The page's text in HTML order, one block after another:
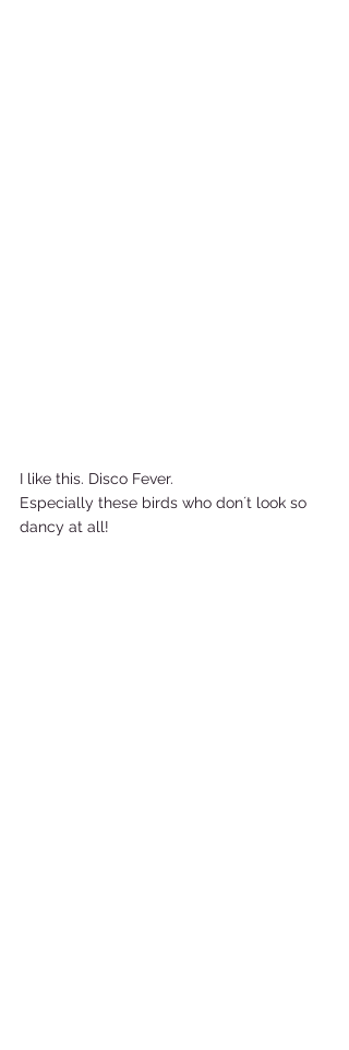
I like this. Disco Fever.
Especially these birds who don´t look so
dancy at all!